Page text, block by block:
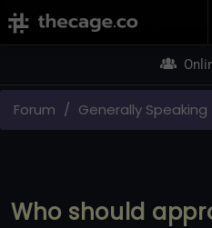
Join
Forum Generally Speaking
Who should